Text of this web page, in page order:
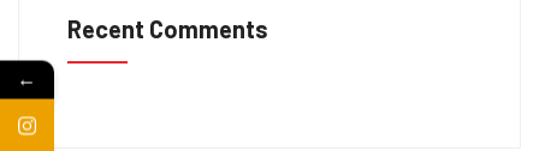
Recent Comments
←